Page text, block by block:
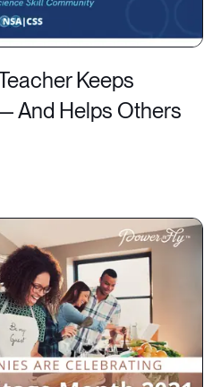
Keeps
And Helps Others